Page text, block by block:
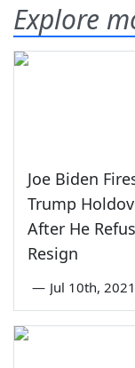
Explore
Joe Biden
Trump
After He
Resign
— Jul 10th, 2021